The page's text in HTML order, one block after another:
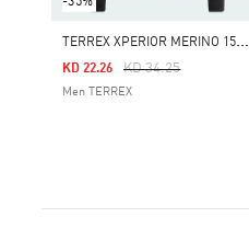
T
ERREX XPERIOR MERINO 150 BASELAYER LONG SLEEVE TEE
Price Reduced From
KD 34.25To
KD 22.26
Men TERREX